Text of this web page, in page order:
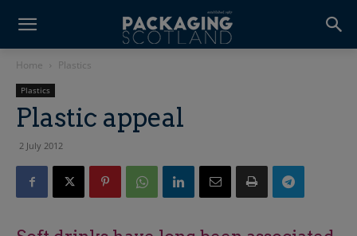
Home Plastics
Plastics
Plastic appeal
2 July 2012